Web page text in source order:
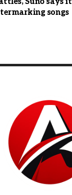
Suno says it
songs